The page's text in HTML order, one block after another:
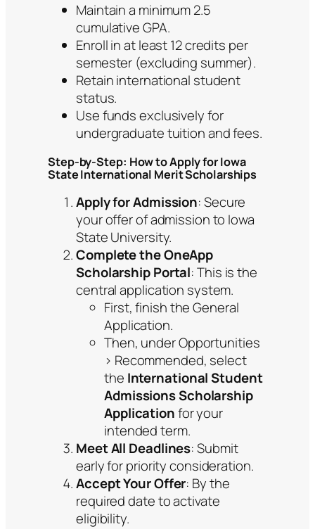
Maintain a minimum 2.5
cumulative GPA.
Enroll in at least 12 credits per
semester (excluding summer).
Retain international student
status.
Use funds exclusively for
undergraduate tuition and fees.
Step-by-Step: How to Apply for Iowa
State International Merit Scholarships
Apply for Admission: Secure
your offer of admission to Iowa
State University.
Complete the OneApp
Scholarship Portal: This is the
central application system.
First, finish the General
Application.
Then, under Opportunities
> Recommended, select
the International Student
Admissions Scholarship
Applicationfor your
intended term.
Meet All Deadlines: Submit
early for priority consideration.
Accept Your Offer: By the
required date to activate
eligibility.